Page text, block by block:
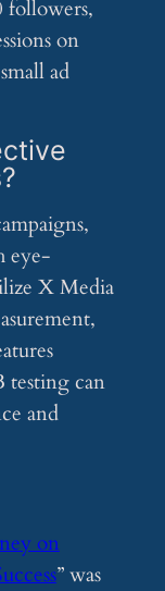
followers,
on
ad
eye-
X Media
testing can
and
on
” was